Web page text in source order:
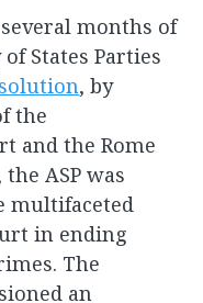
months of
States Parties
, by
the
and the Rome
ASP was
multifaceted
in ending
The
an